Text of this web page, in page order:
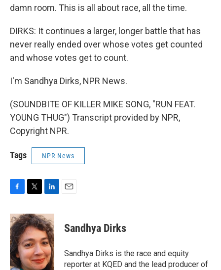
damn room. This is all about race, all the time.
DIRKS: It continues a larger, longer battle that has
never really ended over whose votes get counted
and whose votes get to count.
I'm Sandhya Dirks, NPR News.
(SOUNDBITE OF KILLER MIKE SONG, "RUN FEAT.
YOUNG THUG") Transcript provided by NPR,
Copyright NPR.
Tags NPR News
c
e
b
o
o
k
i
t
t
e
r
n
k
e
d
I
n
Sandhya Dirks
Sandhya Dirks is the race and equity
reporter at KQED and the lead producer of